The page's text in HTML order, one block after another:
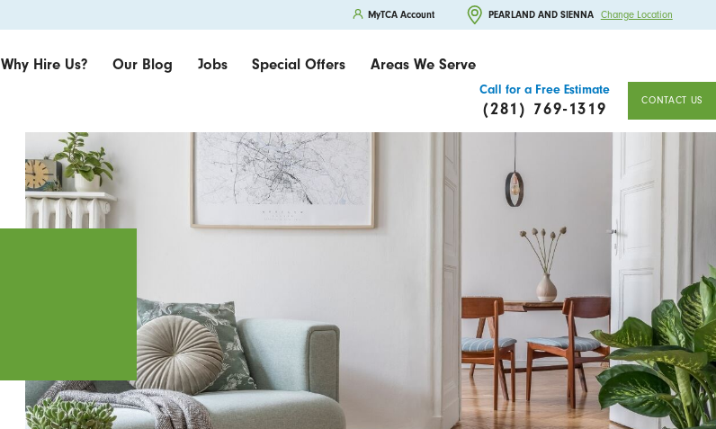
MyTCA Account PEARLAND AND SIENNA Change Location
Why Hire Us? Our Blog Jobs Special Offers Areas We Serve
Call for a Free Estimate
(281) 769-1319 CONTACT US